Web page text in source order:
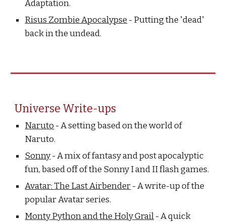
Adaptation.
Risus Zombie Apocalypse - Putting the 'dead'
back in the undead.
Universe Write-ups
Naruto - A setting based on the world of
Naruto.
Sonny- A mix of fantasy and post apocalyptic
fun, based off of the Sonny I and II flash games.
Avatar: The Last Airbender- A write-up of the
popular Avatar series.
Monty Python and the Holy Grail- A quick